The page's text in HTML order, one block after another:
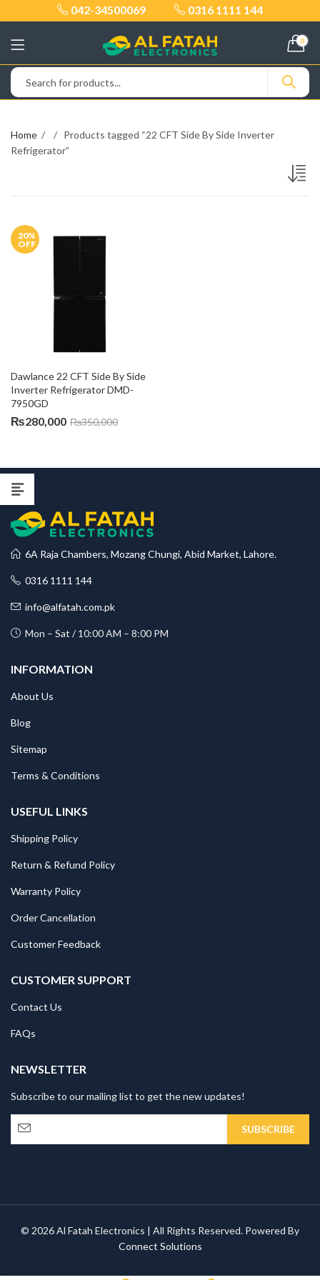
042-34500069 0316 1111 144
0
Home
Products tagged “22 CFT Side By Side Inverter
Refrigerator”
20%
OFF
Dawlance 22 CFT Side By Side
Inverter Refrigerator DMD-
7950GD
₨280,000 ₨350,000
6A Raja Chambers, Mozang Chungi, Abid Market, Lahore.
0316 1111 144
info@alfatah.com.pk
Mon – Sat / 10:00 AM – 8:00 PM
INFORMATION
About Us
Blog
Sitemap
Terms & Conditions
USEFUL LINKS
Shipping Policy
Return & Refund Policy
Warranty Policy
Order Cancellation
Customer Feedback
CUSTOMER SUPPORT
Contact Us
FAQs
NEWSLETTER
Subscribe to our mailing list to get the new updates!
© 2026 Al Fatah Electronics | All Rights Reserved. Powered By
Connect Solutions